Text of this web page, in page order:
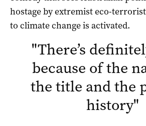
hostage by extremist eco-
to climate change is activated.
"There’s
because of the
the title and the
history"